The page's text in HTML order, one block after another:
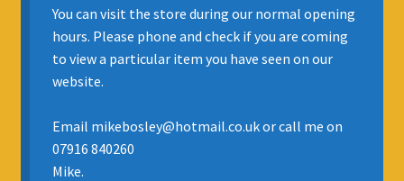
You can visit the store during our normal opening
hours. Please phone and check if you are coming
to view a particular item you have seen on our
website.
Email mikebosley@hotmail.co.uk or call me on
07916 840260
Mike.